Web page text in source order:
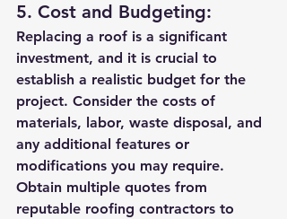
5. Cost and Budgeting:
Replacing a roof is a significant
investment, and it is crucial to
establish a realistic budget for the
project. Consider the costs of
materials, labor, waste disposal, and
any additional features or
modifications you may require.
Obtain multiple quotes from
reputable roofing contractors to